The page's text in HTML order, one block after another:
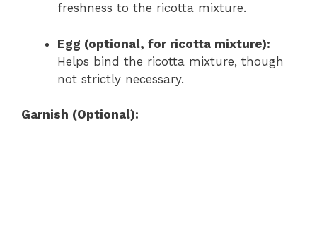
freshness to the ricotta mixture.
Egg (optional, for ricotta mixture):
Helps bind the ricotta mixture, though
not strictly necessary.
Garnish (Optional):